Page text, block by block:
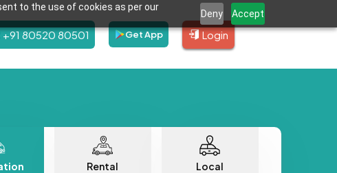
to the use of cookies as per our
Deny Accept
+91 80520 80501 Get App Login
Rental Local